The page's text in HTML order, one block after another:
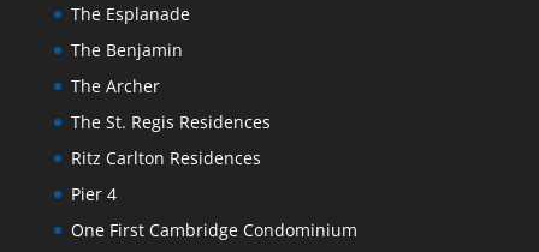
The Esplanade
The Benjamin
The Archer
The St. Regis Residences
Ritz Carlton Residences
Pier 4
One First Cambridge Condominium